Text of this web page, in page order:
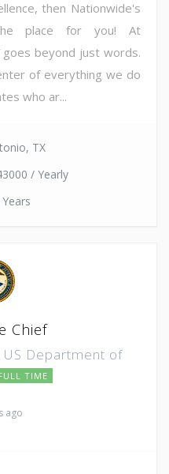
then Nationwide's
place for you! At
goes beyond just words.
of everything we do
who ar...
TX
/ Yearly
Chief
Department of
TIME
ago